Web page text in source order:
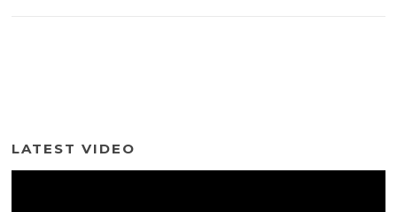
LATEST VIDEO